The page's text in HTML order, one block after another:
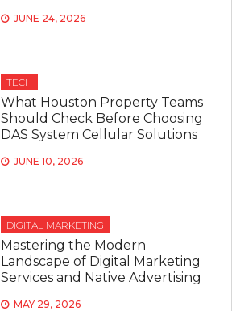
JUNE 24, 2026
TECH
What Houston Property Teams
Should Check Before Choosing
DAS System Cellular Solutions
JUNE 10, 2026
DIGITAL MARKETING
Mastering the Modern
Landscape of Digital Marketing
Services and Native Advertising
MAY 29, 2026